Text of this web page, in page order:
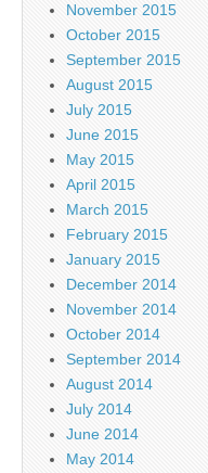
November 2015
October 2015
September 2015
August 2015
July 2015
June 2015
May 2015
April 2015
March 2015
February 2015
January 2015
December 2014
November 2014
October 2014
September 2014
August 2014
July 2014
June 2014
May 2014